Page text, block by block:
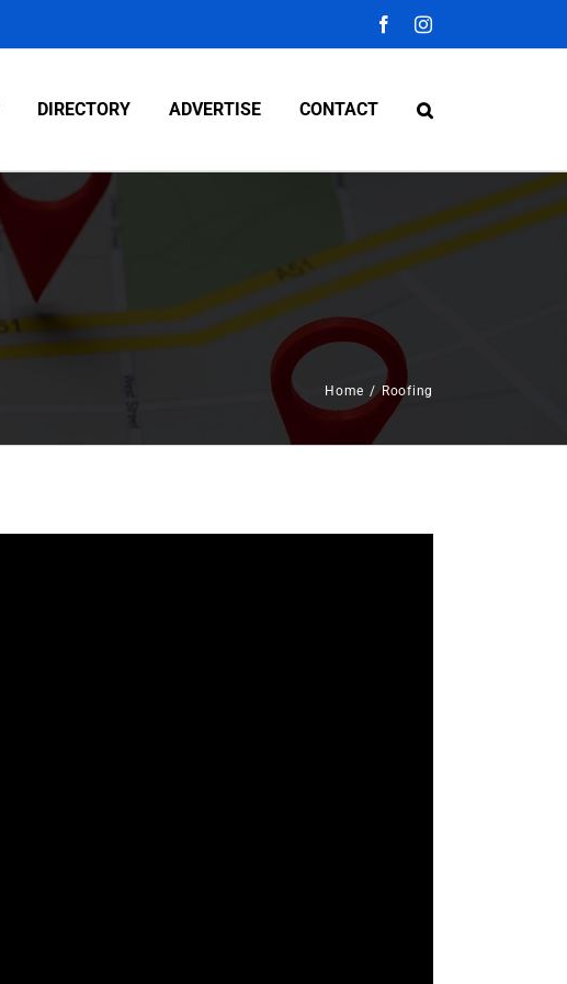
Facebook
DIRECTORY ADVERTISE CONTACT
Home / Roofing